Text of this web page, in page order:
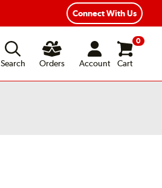
Fast, Free Shipping
Connect With Us
Search
Orders Account
0
Cart